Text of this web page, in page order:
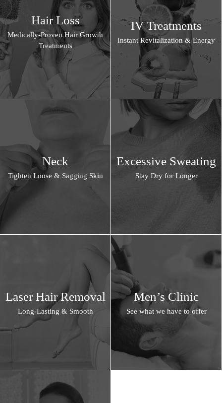
Hair Loss
Medically-Proven Hair Growth
Treatments
IV Treatments
Instant Revitalization & Energy
Neck
Tighten Loose & Sagging Skin
Excessive Sweating
Stay Dry for Longer
Laser Hair Removal
Long-Lasting & Smooth
Men’s Clinic
See what we have to offer